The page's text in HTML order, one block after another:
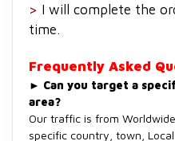
> I will complete the
time.
Frequently Asked
► Can you target a
area?
Our traffic is from
specific country, town, Local